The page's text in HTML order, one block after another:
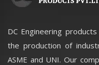
DC Engineering
the production of
ASME and UNI. Our